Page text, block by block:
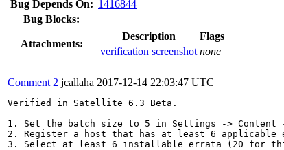
Bug Depends On: 1416844
Bug Blocks:
Attachments:
Description
Flags
verification screenshot none
Comment 2 jcallaha 2017-12-14 22:03:47 UTC
Verified in Satellite 6.3 Beta.
1. Set the batch size to 5 in Settings -> Content
2. Register a host that has at least 6 applicable
3. Select at least 6 installable errata (20 for